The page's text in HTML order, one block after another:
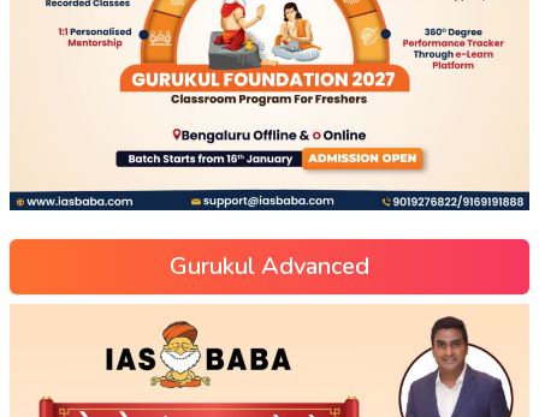
Gurukul Advanced